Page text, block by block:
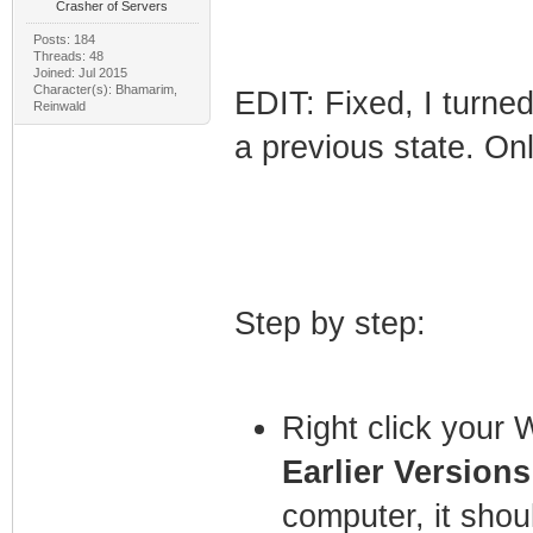
Crasher of Servers
Posts: 184
Threads: 48
Joined: Jul 2015
Character(s): Bhamarim,
Reinwald
EDIT: Fixed, I
a previous state.
Step by step:
Right click your
Earlier Versions
computer, it